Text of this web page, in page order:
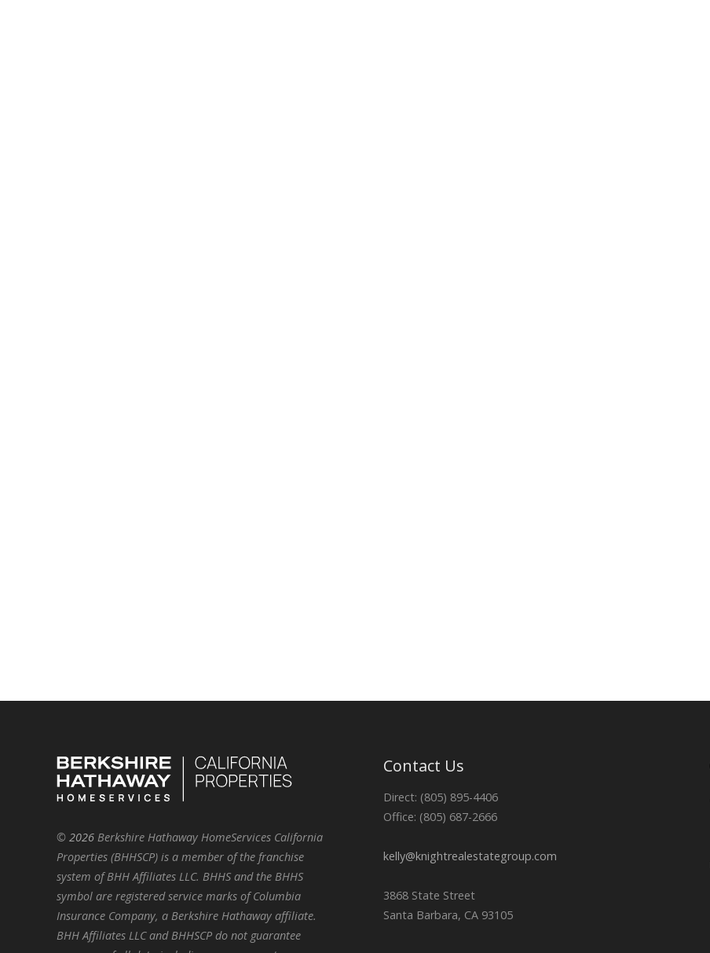
© 2026 Berkshire Hathaway HomeServices California
Properties (BHHSCP) is a member of the franchise
system of BHH Affiliates LLC. BHHS and the BHHS
symbol are registered service marks of Columbia
Insurance Company, a Berkshire Hathaway affiliate.
BHH Affiliates LLC and BHHSCP do not guarantee
Contact Us
Direct: (805) 895-4406
Office: (805) 687-2666
kelly@knightrealestategroup.com
3868 State Street
Santa Barbara, CA 93105